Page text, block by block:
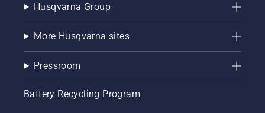
Husqvarna Group
More Husqvarna sites
Pressroom
Battery Recycling Program